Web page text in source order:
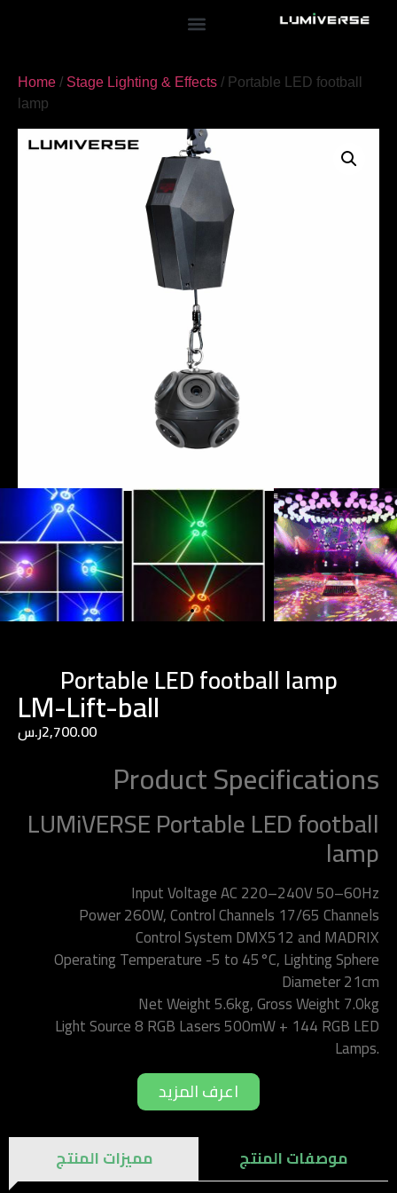
Portable LED football lamp
LM-Lift-ball
2,700.00ر.س
Product Specifications
LUMiVERSE Portable LED football
lamp
Input Voltage AC 220–240V 50–60Hz
Power 260W, Control Channels 17/65 Channels
Control System DMX512 and MADRIX
Operating Temperature -5 to 45°C, Lighting Sphere
Diameter 21cm
Net Weight 5.6kg, Gross Weight 7.0kg
Light Source 8 RGB Lasers 500mW + 144 RGB LED
Lamps.
اعرف المزيد
Home / Stage Lighting & Effects / Portable LED football
lamp
مميزات المنتج موصفات المنتج